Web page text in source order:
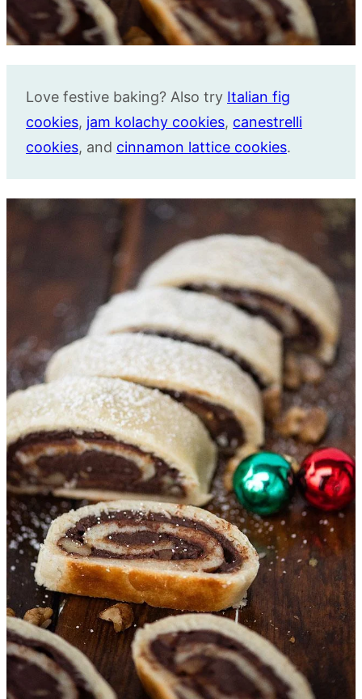
Love festive baking? Also try Italian fig
cookies, jam kolachy cookies, canestrelli
cookies, and cinnamon lattice cookies.